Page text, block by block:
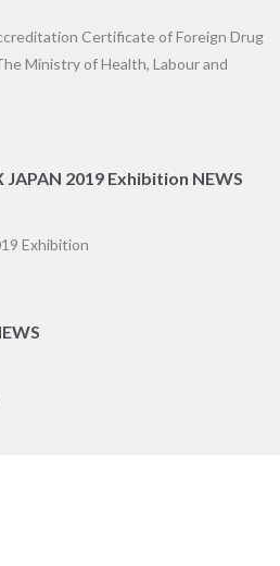
Certificate of Foreign Drug
Ministry of Health, Labour and
JAPAN 2019 Exhibition NEWS
Exhibition